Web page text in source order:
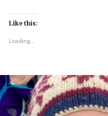
Like this:
Loading...